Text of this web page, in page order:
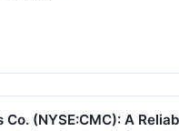
(NYSE:CMC): A